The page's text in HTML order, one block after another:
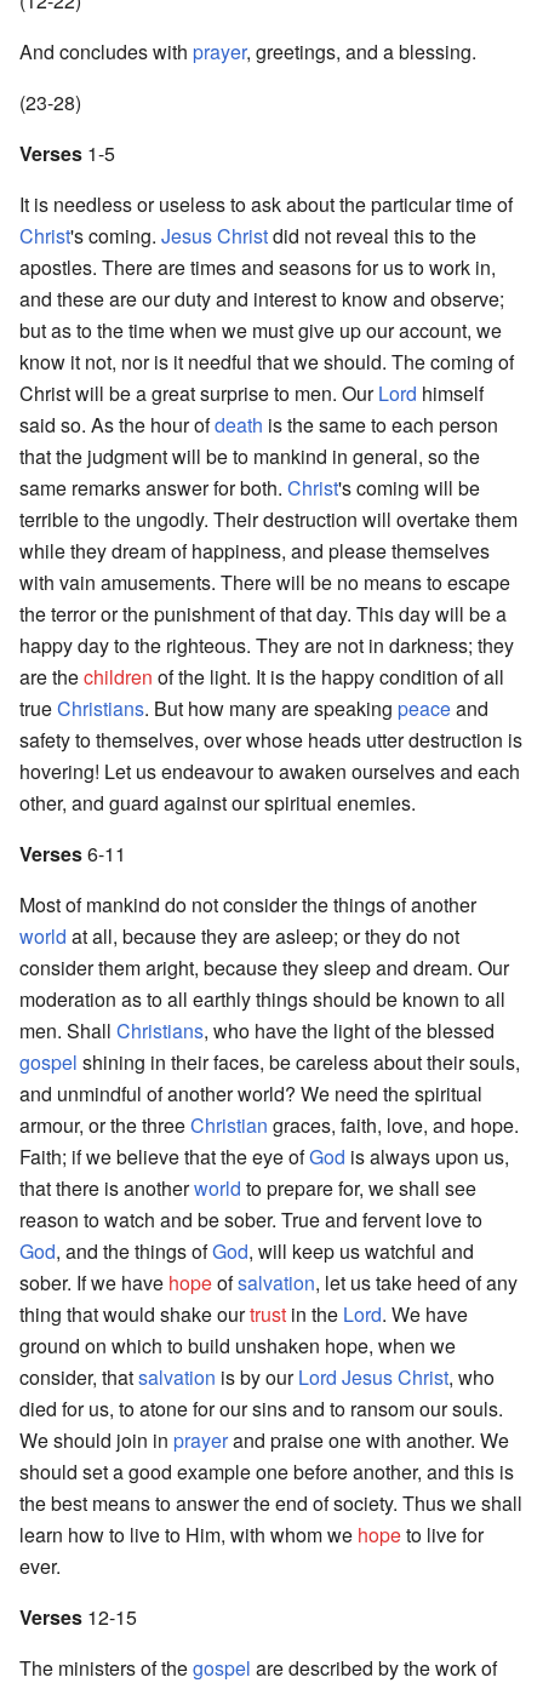
And concludes with prayer, greetings, and a blessing.
(23-28)
Verses 1-5
It is needless or useless to ask about the particular time of
Christ's coming. Jesus Christdid not reveal this to the
apostles. There are times and seasons for us to work in,
and these are our duty and interest to know and observe;
but as to the time when we must give up our account, we
know it not, nor is it needful that we should. The coming of
Christ will be a great surprise to men. OurLord himself
said so. As the hour ofdeath is the same to each person
that the judgment will be to mankind in general, so the
same remarks answer for both. Christ's coming will be
terrible to the ungodly. Their destruction will overtake them
while they dream of happiness, and please themselves
with vain amusements. There will be no means to escape
the terror or the punishment of that day. This day will be a
happy day to the righteous. They are not in darkness; they
are thechildren of the light. It is the happy condition of all
trueChristians. But how many are speaking peaceand
safety to themselves, over whose heads utter destruction is
hovering! Let us endeavour to awaken ourselves and each
other, and guard against our spiritual enemies.
Verses6-11
Most of mankind do not consider the things of another
world at all, because they are asleep; or they do not
consider them aright, because they sleep and dream. Our
moderation as to all earthly things should be known to all
men. Shall Christians, who have the light of the blessed
gospel shining in their faces, be careless about their souls,
and unmindful of another world? We need the spiritual
armour, or the threeChristian graces, faith, love, and hope.
Faith; if we believe that the eye ofGod is always upon us,
that there is anotherworld to prepare for, we shall see
reason to watch and be sober. True and fervent love to
God, and the things ofGod, will keep us watchful and
sober. If we have hopeofsalvation, let us take heed of any
thing that would shake ourtrust in the Lord. We have
ground on which to build unshaken hope, when we
consider, thatsalvation is by ourLord JesusChrist, who
died for us, to atone for our sins and to ransom our souls.
We should join in prayerand praise one with another. We
should set a good example one before another, and this is
the best means to answer the end of society. Thus we shall
learn how to live to Him, with whom we hopeto live for
ever.
Verses 12-15
The ministers of thegospel are described by the work of